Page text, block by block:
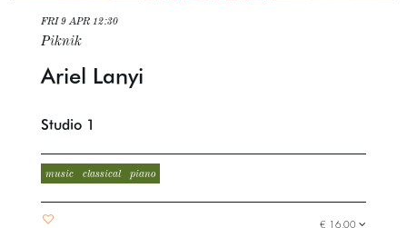
Ariel Lanyi
Piknik
FRI 9 APR 12:30
Studio 1
music classical piano
€ 16,00